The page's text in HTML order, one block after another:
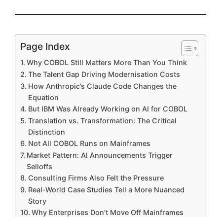
Page Index
Why COBOL Still Matters More Than You Think
The Talent Gap Driving Modernisation Costs
How Anthropic’s Claude Code Changes the
Equation
But IBM Was Already Working on AI for COBOL
Translation vs. Transformation: The Critical
Distinction
Not All COBOL Runs on Mainframes
Market Pattern: AI Announcements Trigger
Selloffs
Consulting Firms Also Felt the Pressure
Real-World Case Studies Tell a More Nuanced
Story
Why Enterprises Don’t Move Off Mainframes